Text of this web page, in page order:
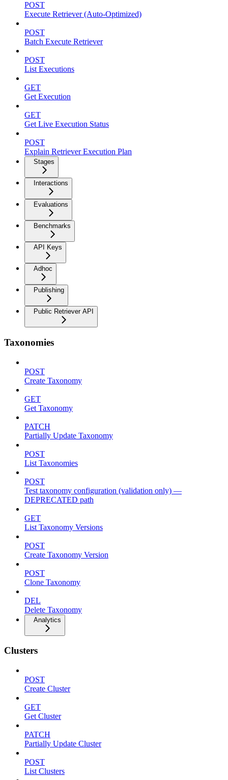
POST
Execute Retriever (Auto-Optimized)
POST
Batch Execute Retriever
POST
List Executions
GET
Get Execution
GET
Get Live Execution Status
POST
Explain Retriever Execution Plan
Stages
Interactions
Evaluations
Benchmarks
API Keys
Adhoc
Publishing
Public Retriever API
Taxonomies
POST
Create Taxonomy
GET
Get Taxonomy
PATCH
Partially Update Taxonomy
POST
List Taxonomies
POST
Test taxonomy configuration (validation only) —
DEPRECATED path
GET
List Taxonomy Versions
POST
Create Taxonomy Version
POST
Clone Taxonomy
DEL
Delete Taxonomy
Analytics
Clusters
POST
Create Cluster
GET
Get Cluster
PATCH
Partially Update Cluster
POST
List Clusters